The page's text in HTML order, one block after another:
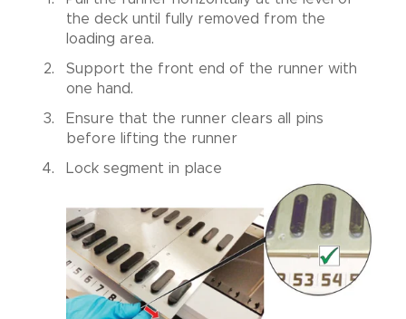
the deck until fully removed from the
loading area.
Support the front end of the runner with
one hand.
Ensure that the runner clears all pins
before lifting the runner
Lock segment in place